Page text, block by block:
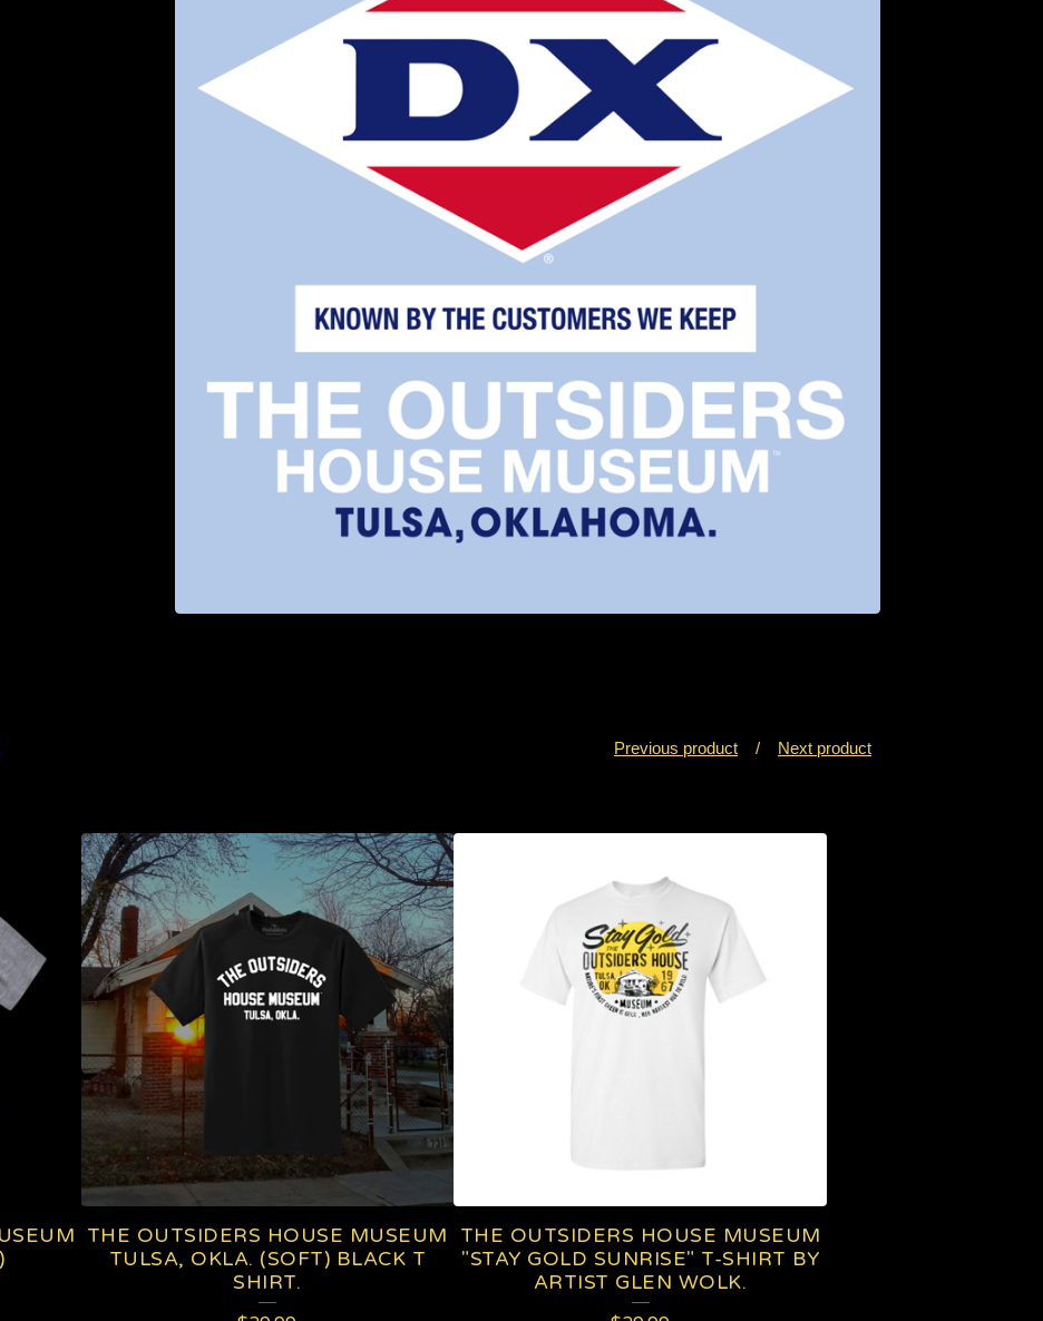
Previous product Next product
THE OUTSIDERS HOUSE MUSEUM
TULSA, OKLA. (SOFT) BLACK T
SHIRT.
THE OUTSIDERS HOUSE MUSEUM
"STAY GOLD SUNRISE" T-SHIRT BY
ARTIST GLEN WOLK.